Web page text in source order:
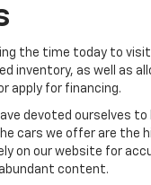
the time today to
inventory, as well as
apply for financing.
devoted ourselves
cars we offer are the
on our website for
content.